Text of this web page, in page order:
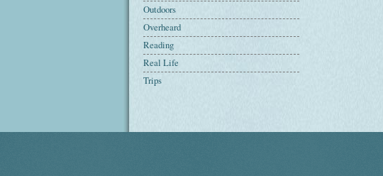
Outdoors
Overheard
Reading
Real Life
Trips